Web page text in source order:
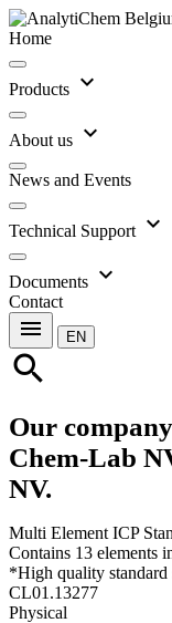
Home
Products expand_more
About us expand_more
News and Events
Technical Support expand_more
Documents expand_more
Contact
menu EN
search
Our
Chem-Lab
NV.
Multi Element ICP
Contains 13 elements
*High quality
CL01.13277
Physical